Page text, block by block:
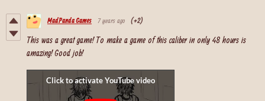
MadPanda Games 7 years ago (+2)
This was a great game! To make a game of this caliber in only 48 hours is
amazing! Good job!